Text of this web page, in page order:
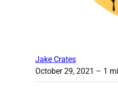
Jake Crates
October 29, 2021 – 1